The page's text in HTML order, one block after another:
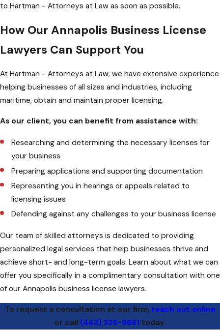
to Hartman - Attorneys at Law as soon as possible.
How Our Annapolis Business License
Lawyers Can Support You
At Hartman - Attorneys at Law, we have extensive experience
helping businesses of all sizes and industries, including
maritime, obtain and maintain proper licensing.
As our client, you can benefit from assistance with:
Researching and determining the necessary licenses for
your business
Preparing applications and supporting documentation
Representing you in hearings or appeals related to
licensing issues
Defending against any challenges to your business license
Our team of skilled attorneys is dedicated to providing
personalized legal services that help businesses thrive and
achieve short- and long-term goals. Learn about what we can
offer you specifically in a complimentary consultation with one
of our Annapolis business license lawyers.
To request a consultation at our firm, reach out online
or call (443) 335-9661 today.